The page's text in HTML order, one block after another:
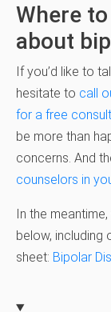
Where
about
If you’d like to
hesitate to call
for a free
be more than
concerns. And
counselors in
In the
below, including
sheet: Bipolar